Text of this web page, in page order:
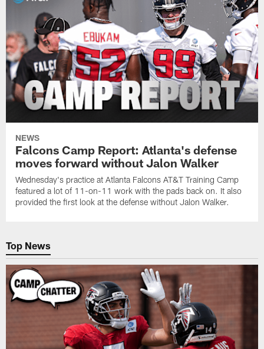
NEWS
Falcons Camp Report: Atlanta's defense
moves forward without Jalon Walker
Wednesday's practice at Atlanta Falcons AT&T Training Camp
featured a lot of 11-on-11 work with the pads back on. It also
provided the first look at the defense without Jalon Walker.
Top News